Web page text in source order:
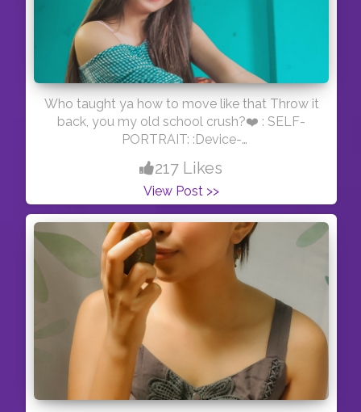
Who taught ya how to move like that Throw it
back, you my old school crush?❤️ : SELF-
PORTRAIT: :Device-
@oneplus_india(oneplus7t) :Edit- @picsart
217 Likes
View Post >>